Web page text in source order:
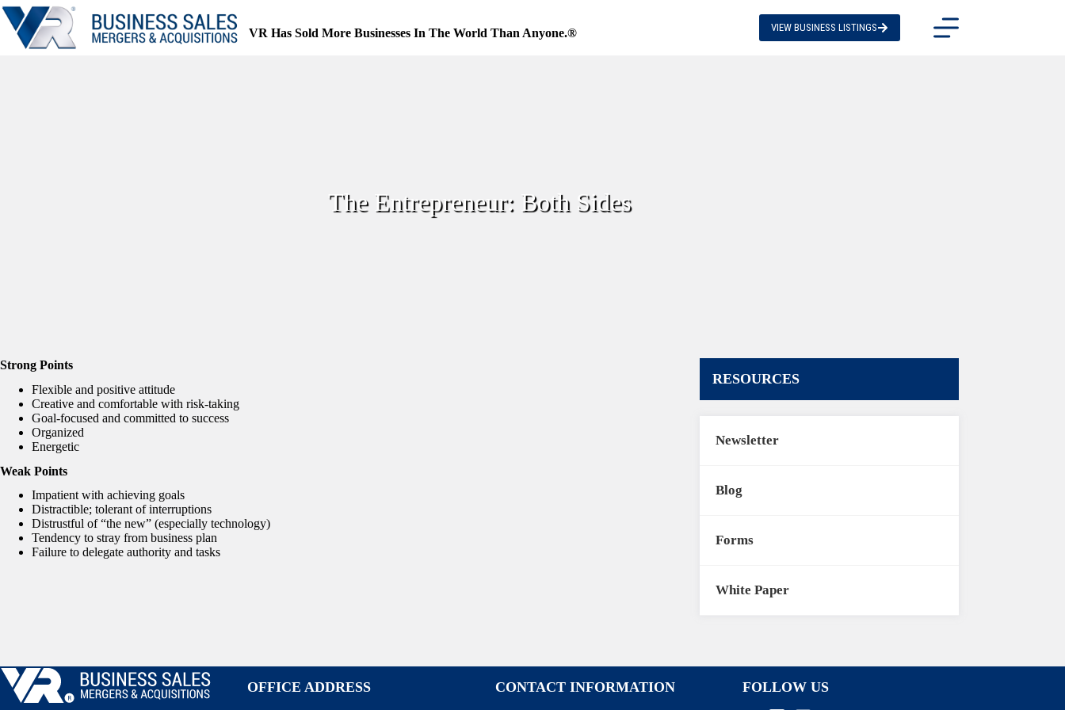
Skip
to
content
VR Has Sold More Businesses In The World Than Anyone.® VIEW BUSINESS LISTINGS
The Entrepreneur: Both Sides
Strong Points
Flexible and positive attitude
Creative and comfortable with risk-taking
Goal-focused and committed to success
Organized
Energetic
Weak Points
Impatient with achieving goals
Distractible; tolerant of interruptions
Distrustful of “the new” (especially technology)
Tendency to stray from business plan
Failure to delegate authority and tasks
RESOURCES
Newsletter
Blog
Forms
White Paper
OFFICE ADDRESS CONTACT INFORMATION FOLLOW US